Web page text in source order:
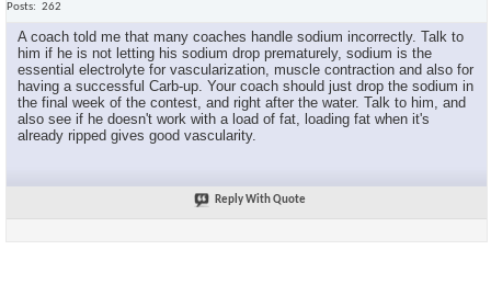
Posts
262
A coach told me that many coaches handle sodium incorrectly. Talk to
him if he is not letting his sodium drop prematurely, sodium is the
essential electrolyte for vascularization, muscle contraction and also for
having a successful Carb-up. Your coach should just drop the sodium in
the final week of the contest, and right after the water. Talk to him, and
also see if he doesn't work with a load of fat, loading fat when it's
already ripped gives good vascularity.
Reply With Quote